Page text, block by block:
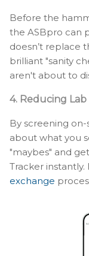
Before the
the ASBpro can
doesn’t replace
brilliant "sanity
aren't about to
4. Reducing Lab
By screening
about what you
"maybes" and
Tracker
exchange